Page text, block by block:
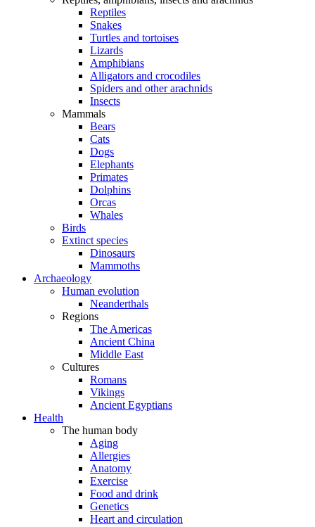
Reptiles
Snakes
Turtles and tortoises
Lizards
Amphibians
Alligators and crocodiles
Spiders and other arachnids
Insects
Mammals
Bears
Cats
Dogs
Elephants
Primates
Dolphins
Orcas
Whales
Birds
Extinct species
Dinosaurs
Mammoths
Archaeology
Human evolution
Neanderthals
Regions
The Americas
Ancient China
Middle East
Cultures
Romans
Vikings
Ancient Egyptians
Health
The human body
Aging
Allergies
Anatomy
Exercise
Food and drink
Genetics
Heart and circulation